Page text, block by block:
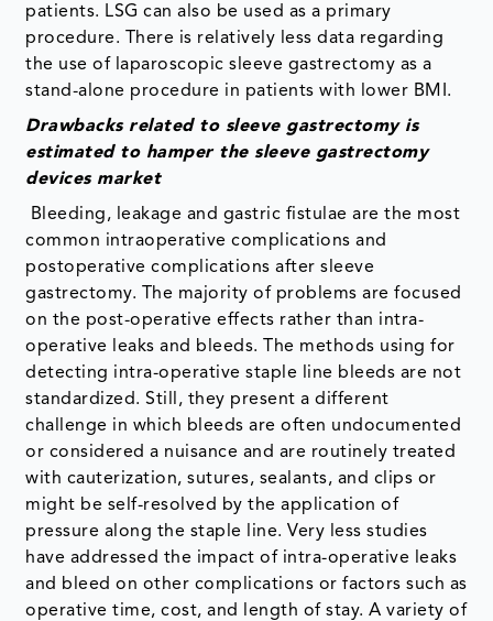
patients. LSG can also be used as a primary
procedure. There is relatively less data regarding
the use of laparoscopic sleeve gastrectomy as a
stand-alone procedure in patients with lower BMI.
Drawbacks related to sleeve gastrectomy is
estimated to hamper the sleeve gastrectomy
devices market
Bleeding, leakage and gastric fistulae are the most
common intraoperative complications and
postoperative complications after sleeve
gastrectomy. The majority of problems are focused
on the post-operative effects rather than intra-
operative leaks and bleeds. The methods using for
detecting intra-operative staple line bleeds are not
standardized. Still, they present a different
challenge in which bleeds are often undocumented
or considered a nuisance and are routinely treated
with cauterization, sutures, sealants, and clips or
might be self-resolved by the application of
pressure along the staple line. Very less studies
have addressed the impact of intra-operative leaks
and bleed on other complications or factors such as
operative time, cost, and length of stay. A variety of